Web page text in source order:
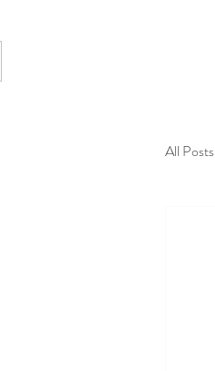
All Posts